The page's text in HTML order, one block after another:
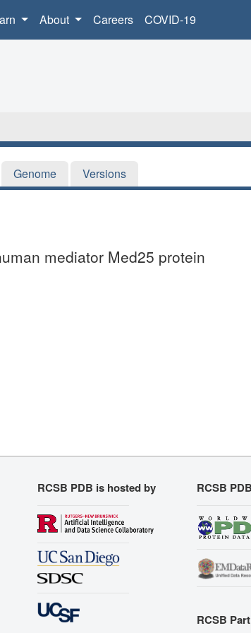
About Careers COVID-19
Genome Versions
mediator Med25 protein
RCSB PDB is hosted by RCSB
RCSB